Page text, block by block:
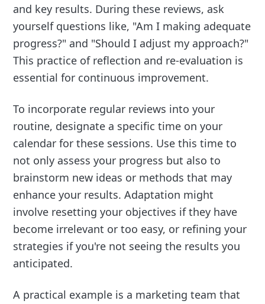
and key results. During these reviews, ask
yourself questions like, "Am I making adequate
progress?" and "Should I adjust my approach?"
This practice of reflection and re-evaluation is
essential for continuous improvement.
To incorporate regular reviews into your
routine, designate a specific time on your
calendar for these sessions. Use this time to
not only assess your progress but also to
brainstorm new ideas or methods that may
enhance your results. Adaptation might
involve resetting your objectives if they have
become irrelevant or too easy, or refining your
strategies if you're not seeing the results you
anticipated.
A practical example is a marketing team that